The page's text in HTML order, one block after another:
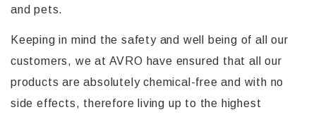
and pets.
Keeping in mind the safety and well being of all our
customers, we at AVRO have ensured that all our
products are absolutely chemical-free and with no
side effects, therefore living up to the highest